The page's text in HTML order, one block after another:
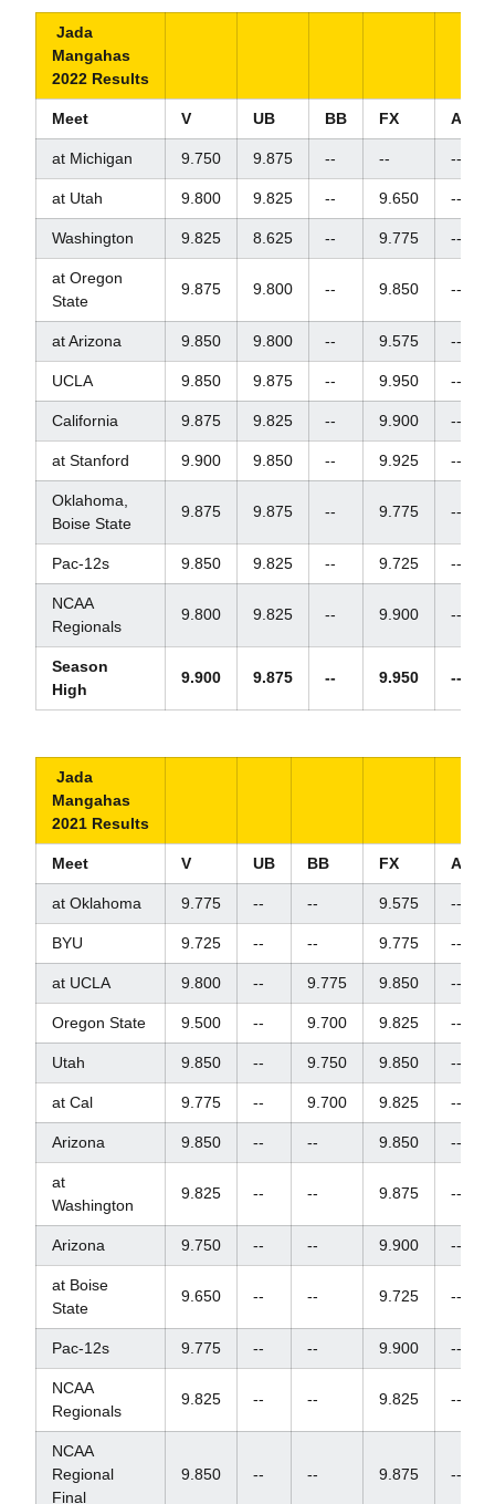
Jada
Mangahas
2022 Results
Meet V UB BB FX AA
at Michigan 9.750 9.875 -- -- --
at Utah 9.800 9.825 -- 9.650 --
Washington 9.825 8.625 -- 9.775 --
at Oregon
State
9.875 9.800 -- 9.850 --
at Arizona 9.850 9.800 -- 9.575 --
UCLA 9.850 9.875 -- 9.950 --
California 9.875 9.825 -- 9.900 --
at Stanford 9.900 9.850 -- 9.925 --
Oklahoma,
Boise State
9.875 9.875 -- 9.775 --
Pac-12s 9.850 9.825 -- 9.725 --
NCAA
Regionals
9.800 9.825 -- 9.900 --
Season
High
9.900 9.875 -- 9.950 --
Jada
Mangahas
2021 Results
Meet V UB BB FX AA
at Oklahoma 9.775 -- -- 9.575 --
BYU 9.725 -- -- 9.775 --
at UCLA 9.800 -- 9.775 9.850 --
Oregon State 9.500 -- 9.700 9.825 --
Utah 9.850 -- 9.750 9.850 --
at Cal 9.775 -- 9.700 9.825 --
Arizona 9.850 -- -- 9.850 --
at
Washington
9.825 -- -- 9.875 --
Arizona 9.750 -- -- 9.900 --
at Boise
State
9.650 -- -- 9.725 --
Pac-12s 9.775 -- -- 9.900 --
NCAA
Regionals
9.825 -- -- 9.825 --
NCAA
Regional
Final
9.850 -- -- 9.875 --